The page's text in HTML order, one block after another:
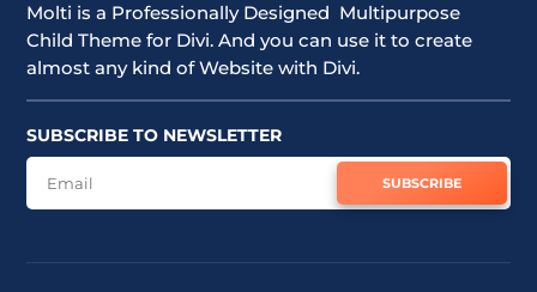
Molti is a Professionally Designed Multipurpose
Child Theme for Divi. And you can use it to create
almost any kind of Website with Divi.
SUBSCRIBE TO NEWSLETTER
SUBSCRIBE